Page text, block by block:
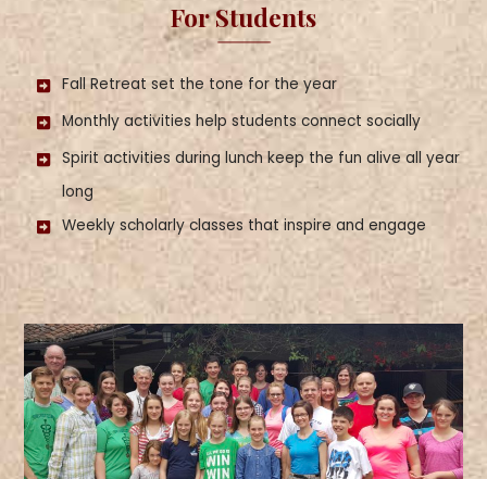
For Students
Fall Retreat set the tone for the year
Monthly activities help students connect socially
Spirit activities during lunch keep the fun alive all year
long
Weekly scholarly classes that inspire and engage